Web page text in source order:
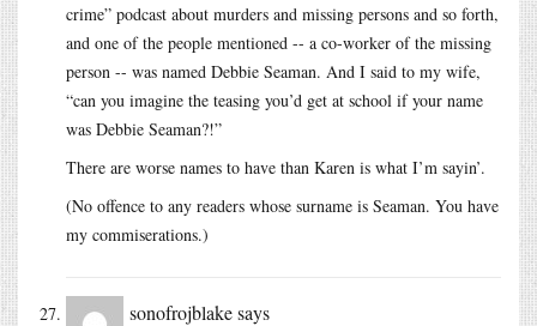
crime” podcast about murders and missing persons and so forth,
and one of the people mentioned -- a co-worker of the missing
person -- was named Debbie Seaman. And I said to my wife,
“can you imagine the teasing you’d get at school if your name
was Debbie Seaman?!”
There are worse names to have than Karen is what I’m sayin’.
(No offence to any readers whose surname is Seaman. You have
my commiserations.)
sonofrojblakesays